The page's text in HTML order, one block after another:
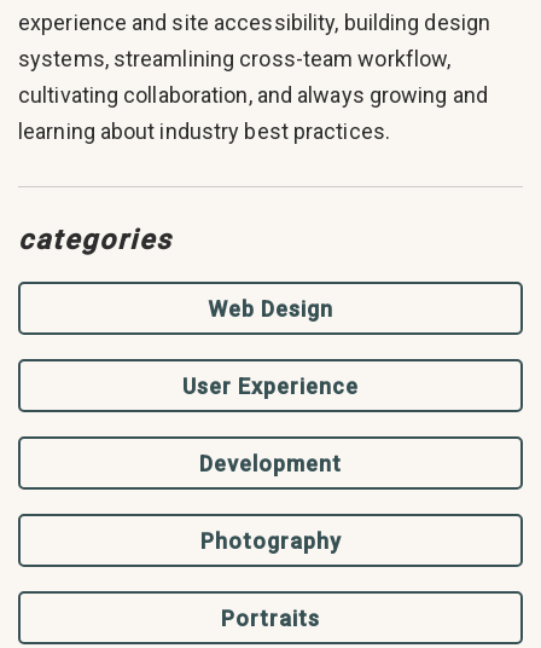
experience and site accessibility, building design
systems, streamlining cross-team workflow,
cultivating collaboration, and always growing and
learning about industry best practices.
categories
Web Design
User Experience
Development
Photography
Portraits